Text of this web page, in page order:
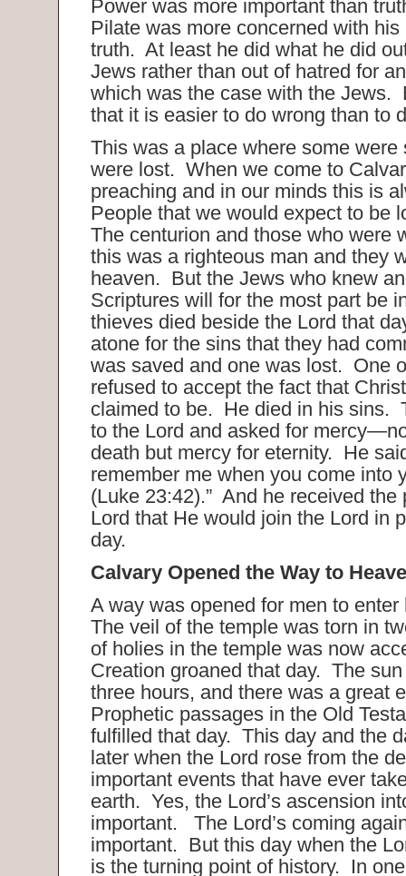
Power was more important than
Pilate was more concerned with
truth. At least he did what he did
Jews rather than out of hatred for
which was the case with the Jews.
that it is easier to do wrong than to
This was a place where some were
were lost. When we come to
preaching and in our minds this is
People that we would expect to be
The centurion and those who were
this was a righteous man and they
heaven. But the Jews who knew
Scriptures will for the most part be
thieves died beside the Lord that
atone for the sins that they had
was saved and one was lost. One
refused to accept the fact that
claimed to be. He died in his sins.
to the Lord and asked for
death but mercy for eternity. He
remember me when you come into
(Luke 23:42).” And he received the
Lord that He would join the Lord in
day.
Calvary Opened the Way to
A way was opened for men to
The veil of the temple was torn in
of holies in the temple was now
Creation groaned that day. The
three hours, and there was a great
Prophetic passages in the Old
fulfilled that day. This day and the
later when the Lord rose from the
important events that have ever
earth. Yes, the Lord’s ascension
important. The Lord’s coming
important. But this day when the
is the turning point of history. In